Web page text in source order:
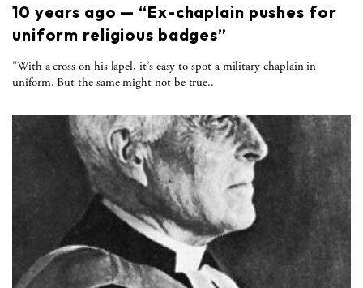
10 years ago — “Ex-chaplain pushes for
uniform religious badges”
"With a cross on his lapel, it’s easy to spot a military chaplain in
uniform. But the same might not be true..